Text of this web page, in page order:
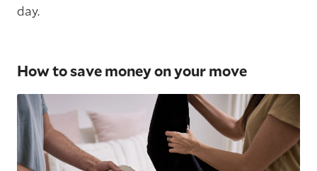
day.
How to save money on your move